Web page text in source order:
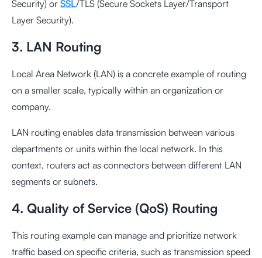
Security) or SSL/TLS (Secure Sockets Layer/Transport
Layer Security).
3. LAN Routing
Local Area Network (LAN) is a concrete example of routing
on a smaller scale, typically within an organization or
company.
LAN routing enables data transmission between various
departments or units within the local network. In this
context, routers act as connectors between different LAN
segments or subnets.
4. Quality of Service (QoS) Routing
This routing example can manage and prioritize network
traffic based on specific criteria, such as transmission speed